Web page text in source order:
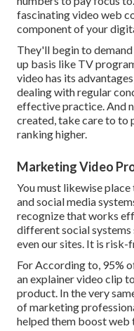
fascinating video web
component of your
They'll begin to
up basis like TV
video has its
dealing with regular
effective practice. And
created, take care to to
ranking higher.
Marketing Video
You must likewise
and social media
recognize that works
different social systems
even our sites. It is
For According to, 95%
an explainer video clip
product. In the very
of marketing
helped them boost